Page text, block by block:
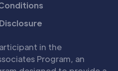
in the
Program, an